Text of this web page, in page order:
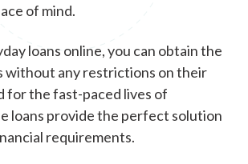
of mind.
loans online, you can obtain the
without any restrictions on their
for the fast-paced lives of
loans provide the perfect solution
requirements.